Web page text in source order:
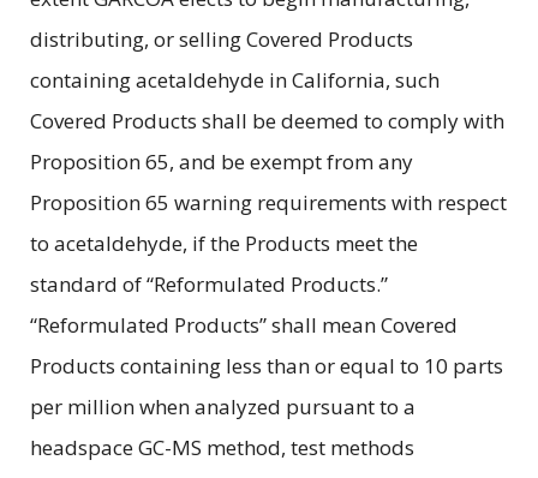
distributing, or selling Covered Products
containing acetaldehyde in California, such
Covered Products shall be deemed to comply with
Proposition 65, and be exempt from any
Proposition 65 warning requirements with respect
to acetaldehyde, if the Products meet the
standard of “Reformulated Products.”
“Reformulated Products” shall mean Covered
Products containing less than or equal to 10 parts
per million when analyzed pursuant to a
headspace GC-MS method, test methods